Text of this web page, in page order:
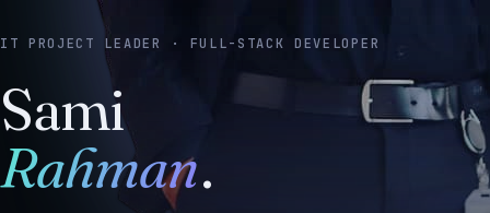
IT PROJECT LEADER · FULL-STACK DEVELOPER
Sami
Rahman.